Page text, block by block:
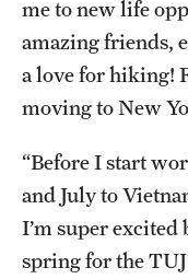
me to new life
amazing friends,
a love for hiking!
moving to New
“Before I start
and July to
I’m super excited
spring for the